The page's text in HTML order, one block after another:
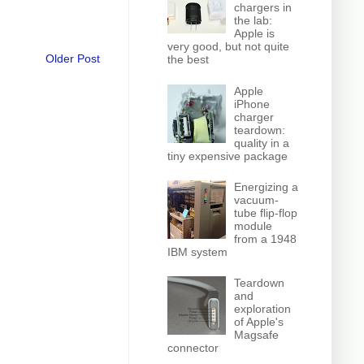
Older Post
chargers in
the lab:
Apple is
very good, but not quite
the best
Apple
iPhone
charger
teardown:
quality in a
tiny expensive package
Energizing a
vacuum-
tube flip-flop
module
from a 1948
IBM system
Teardown
and
exploration
of Apple's
Magsafe
connector